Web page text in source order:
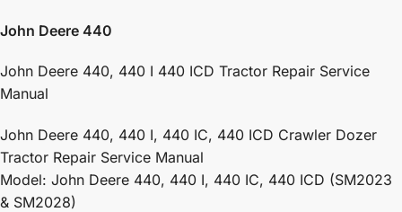
John Deere 440
John Deere 440, 440 I 440 ICD Tractor Repair Service
Manual
John Deere 440, 440 I, 440 IC, 440 ICD Crawler Dozer
Tractor Repair Service Manual
Model: John Deere 440, 440 I, 440 IC, 440 ICD (SM2023
& SM2028)